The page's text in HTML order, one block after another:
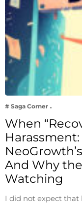
# Saga Corner
When
And Why
Watching
I did not expect that